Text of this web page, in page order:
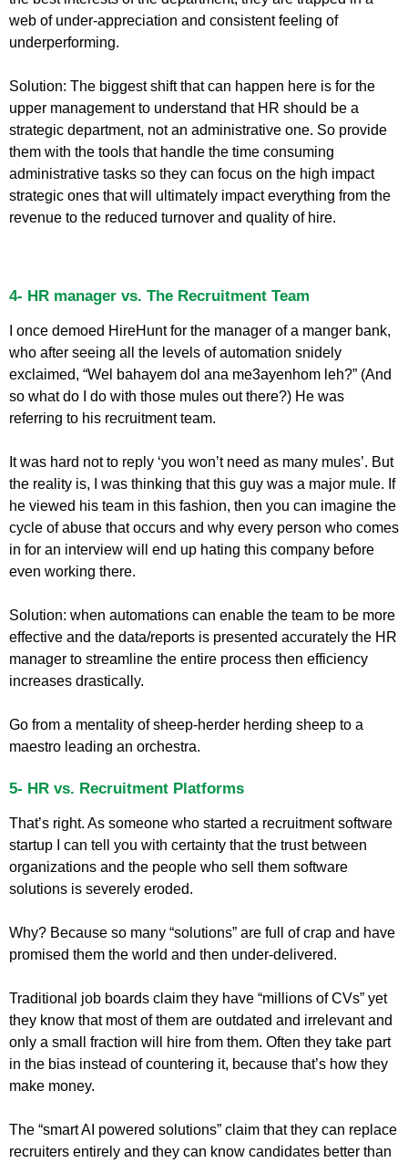
web of under-appreciation and consistent feeling of
underperforming.
Solution: The biggest shift that can happen here is for the
upper management to understand that HR should be a
strategic department, not an administrative one. So provide
them with the tools that handle the time consuming
administrative tasks so they can focus on the high impact
strategic ones that will ultimately impact everything from the
revenue to the reduced turnover and quality of hire.
4- HR manager vs. The Recruitment Team
I once demoed HireHunt for the manager of a manger bank,
who after seeing all the levels of automation snidely
exclaimed, “Wel bahayem dol ana me3ayenhom leh?” (And
so what do I do with those mules out there?) He was
referring to his recruitment team.
It was hard not to reply ‘you won’t need as many mules’. But
the reality is, I was thinking that this guy was a major mule. If
he viewed his team in this fashion, then you can imagine the
cycle of abuse that occurs and why every person who comes
in for an interview will end up hating this company before
even working there.
Solution: when automations can enable the team to be more
effective and the data/reports is presented accurately the HR
manager to streamline the entire process then efficiency
increases drastically.
Go from a mentality of sheep-herder herding sheep to a
maestro leading an orchestra.
5- HR vs. Recruitment Platforms
That’s right. As someone who started a recruitment software
startup I can tell you with certainty that the trust between
organizations and the people who sell them software
solutions is severely eroded.
Why? Because so many “solutions” are full of crap and have
promised them the world and then under-delivered.
Traditional job boards claim they have “millions of CVs” yet
they know that most of them are outdated and irrelevant and
only a small fraction will hire from them. Often they take part
in the bias instead of countering it, because that’s how they
make money.
The “smart AI powered solutions” claim that they can replace
recruiters entirely and they can know candidates better than